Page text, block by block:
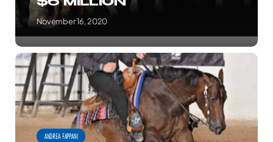
MILLION
$6 MILLION
November 16, 2020
ELECTRIC
ENTERPRIZE
SIZZLES
IN
SHOW
ANDREA FAPPANI